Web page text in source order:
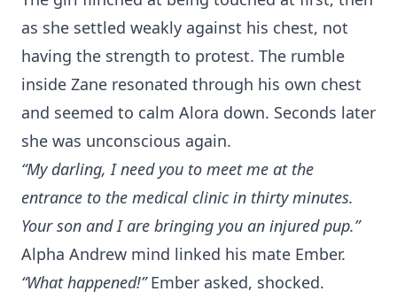
as she settled weakly against his chest, not
having the strength to protest. The rumble
inside Zane resonated through his own chest
and seemed to calm Alora down. Seconds later
she was unconscious again.
“My darling, I need you to meet me at the
entrance to the medical clinic in thirty minutes.
Your son and I are bringing you an injured pup.”
Alpha Andrew mind linked his mate Ember.
“What happened!”Ember asked, shocked.